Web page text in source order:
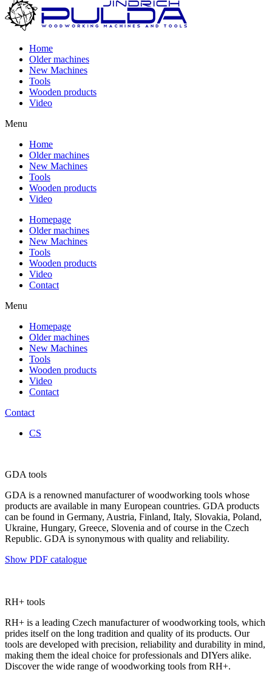
Home
Older machines
New Machines
Tools
Wooden products
Video
Menu
Home
Older machines
New Machines
Tools
Wooden products
Video
Homepage
Older machines
New Machines
Tools
Wooden products
Video
Contact
Menu
Homepage
Older machines
New Machines
Tools
Wooden products
Video
Contact
Contact
CS
GDA tools
GDA is a renowned manufacturer of woodworking tools whose
products are available in many European countries. GDA products
can be found in Germany, Austria, Finland, Italy, Slovakia, Poland,
Ukraine, Hungary, Greece, Slovenia and of course in the Czech
Republic. GDA is synonymous with quality and reliability.
Show PDF catalogue
RH+ tools
RH+ is a leading Czech manufacturer of woodworking tools, which
prides itself on the long tradition and quality of its products. Our
tools are developed with precision, reliability and durability in mind,
making them the ideal choice for professionals and DIYers alike.
Discover the wide range of woodworking tools from RH+.